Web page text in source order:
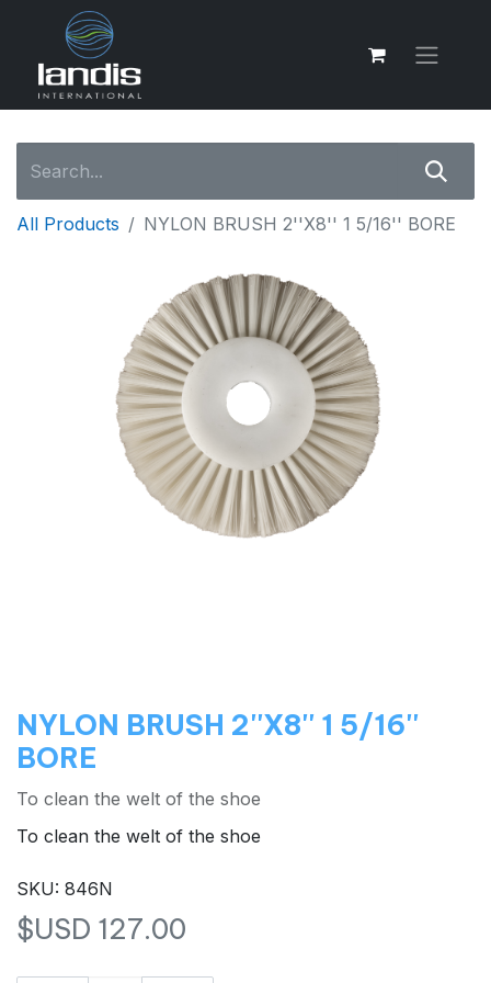
All Products NYLON BRUSH 2''X8'' 1 5/16'' BORE
NYLON BRUSH 2''X8'' 1 5/16''
BORE
To clean the welt of the shoe
To clean the welt of the shoe
SKU: 846N
$USD 127.00